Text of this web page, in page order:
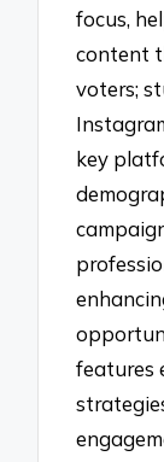
focus,
content
voters;
key
features